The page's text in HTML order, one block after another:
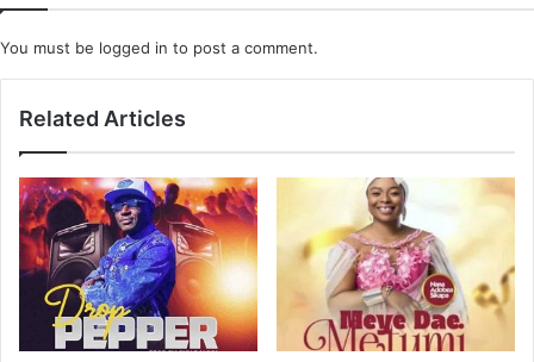
You must be logged in to post a comment.
Related Articles